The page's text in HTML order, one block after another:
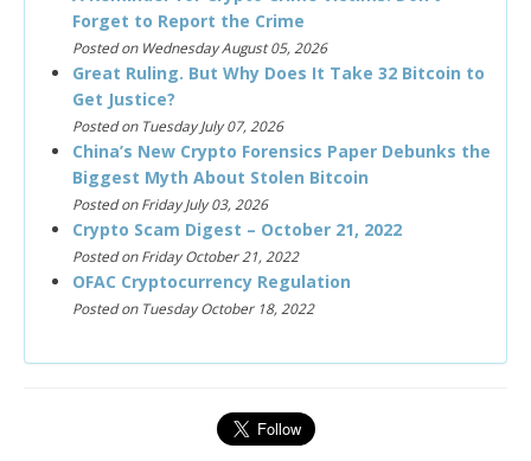
Forget to Report the Crime
Posted on Wednesday August 05, 2026
Great Ruling. But Why Does It Take 32 Bitcoin to
Get Justice?
Posted on Tuesday July 07, 2026
China’s New Crypto Forensics Paper Debunks the
Biggest Myth About Stolen Bitcoin
Posted on Friday July 03, 2026
Crypto Scam Digest – October 21, 2022
Posted on Friday October 21, 2022
OFAC Cryptocurrency Regulation
Posted on Tuesday October 18, 2022